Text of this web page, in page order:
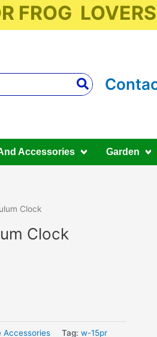
FROG LOVERS
Accessories Garden
Clock
Clock
Accessories Tag: w-15pr